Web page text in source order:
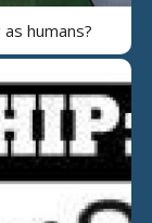
humans?